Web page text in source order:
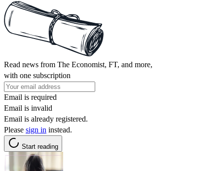
Read news from The Economist, FT, and more,
with one subscription
Email is required
Email is invalid
Email is already registered.
Please sign in instead.
Start reading